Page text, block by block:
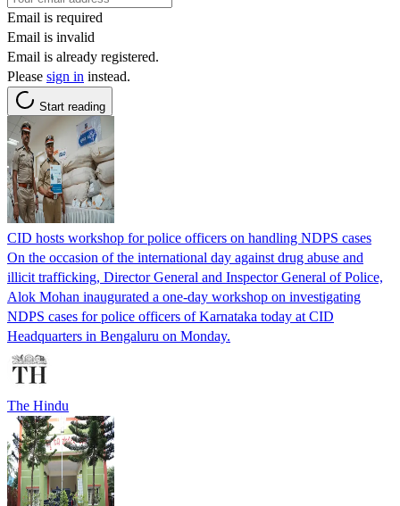
Email is required
Email is invalid
Email is already registered.
Please sign in instead.
Start reading
CID hosts workshop for police officers on handling NDPS cases
On the occasion of the international day against drug abuse and
illicit trafficking, Director General and Inspector General of Police,
Alok Mohan inaugurated a one-day workshop on investigating
NDPS cases for police officers of Karnataka today at CID
Headquarters in Bengaluru on Monday.
The Hindu